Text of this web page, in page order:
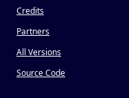
Credits
Partners
All Versions
Source Code